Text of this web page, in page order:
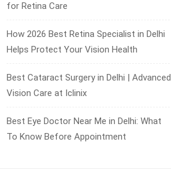
for Retina Care
How 2026 Best Retina Specialist in Delhi
Helps Protect Your Vision Health
Best Cataract Surgery in Delhi | Advanced
Vision Care at Iclinix
Best Eye Doctor Near Me in Delhi: What
To Know Before Appointment